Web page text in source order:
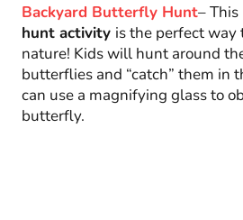
Backyard Butterfly Hunt– This
hunt activity is the perfect way
nature! Kids will hunt around
butterflies and “catch” them in
can use a magnifying glass to
butterfly.